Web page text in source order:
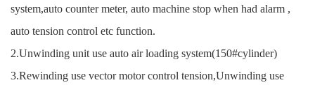
system,auto counter meter, auto machine stop when had alarm ,
auto tension control etc function.
2.Unwinding unit use auto air loading system(150#cylinder)
3.Rewinding use vector motor control tension,Unwinding use